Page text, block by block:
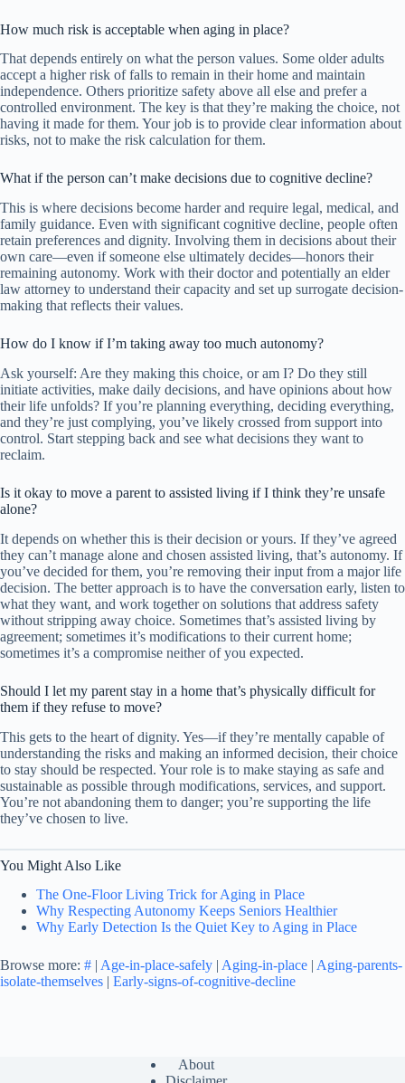
How much risk is acceptable when aging in place?
That depends entirely on what the person values. Some older adults
accept a higher risk of falls to remain in their home and maintain
independence. Others prioritize safety above all else and prefer a
controlled environment. The key is that they’re making the choice, not
having it made for them. Your job is to provide clear information about
risks, not to make the risk calculation for them.
What if the person can’t make decisions due to cognitive decline?
This is where decisions become harder and require legal, medical, and
family guidance. Even with significant cognitive decline, people often
retain preferences and dignity. Involving them in decisions about their
own care—even if someone else ultimately decides—honors their
remaining autonomy. Work with their doctor and potentially an elder
law attorney to understand their capacity and set up surrogate decision-
making that reflects their values.
How do I know if I’m taking away too much autonomy?
Ask yourself: Are they making this choice, or am I? Do they still
initiate activities, make daily decisions, and have opinions about how
their life unfolds? If you’re planning everything, deciding everything,
and they’re just complying, you’ve likely crossed from support into
control. Start stepping back and see what decisions they want to
reclaim.
Is it okay to move a parent to assisted living if I think they’re unsafe
alone?
It depends on whether this is their decision or yours. If they’ve agreed
they can’t manage alone and chosen assisted living, that’s autonomy. If
you’ve decided for them, you’re removing their input from a major life
decision. The better approach is to have the conversation early, listen to
what they want, and work together on solutions that address safety
without stripping away choice. Sometimes that’s assisted living by
agreement; sometimes it’s modifications to their current home;
sometimes it’s a compromise neither of you expected.
Should I let my parent stay in a home that’s physically difficult for
them if they refuse to move?
This gets to the heart of dignity. Yes—if they’re mentally capable of
understanding the risks and making an informed decision, their choice
to stay should be respected. Your role is to make staying as safe and
sustainable as possible through modifications, services, and support.
You’re not abandoning them to danger; you’re supporting the life
they’ve chosen to live.
You Might Also Like
The One-Floor Living Trick for Aging in Place
Why Respecting Autonomy Keeps Seniors Healthier
Why Early Detection Is the Quiet Key to Aging in Place
Browse more: # | Age-in-place-safely | Aging-in-place | Aging-parents-
isolate-themselves | Early-signs-of-cognitive-decline
About